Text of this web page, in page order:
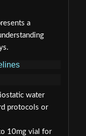
a
water
protocols or
10mg vial for